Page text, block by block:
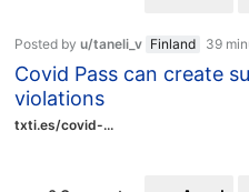
Posted by u/taneli_v Finland 39
Covid Pass can create
violations
txti.es/covid-...